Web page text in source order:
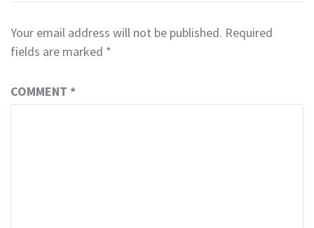
Your email address will not be published. Required
fields are marked *
COMMENT *